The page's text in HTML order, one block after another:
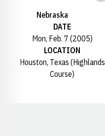
Nebraska
DATE
Mon, Feb. 7 (2005)
LOCATION
Houston, Texas (Highlands
Course)